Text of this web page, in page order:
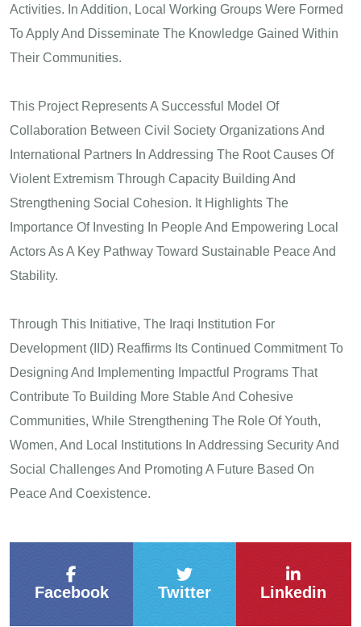
Activities. In Addition, Local Working Groups Were Formed
To Apply And Disseminate The Knowledge Gained Within
Their Communities.
This Project Represents A Successful Model Of
Collaboration Between Civil Society Organizations And
International Partners In Addressing The Root Causes Of
Violent Extremism Through Capacity Building And
Strengthening Social Cohesion. It Highlights The
Importance Of Investing In People And Empowering Local
Actors As A Key Pathway Toward Sustainable Peace And
Stability.
Through This Initiative, The Iraqi Institution For
Development (IID) Reaffirms Its Continued Commitment To
Designing And Implementing Impactful Programs That
Contribute To Building More Stable And Cohesive
Communities, While Strengthening The Role Of Youth,
Women, And Local Institutions In Addressing Security And
Social Challenges And Promoting A Future Based On
Peace And Coexistence.
Facebook Twitter Linkedin